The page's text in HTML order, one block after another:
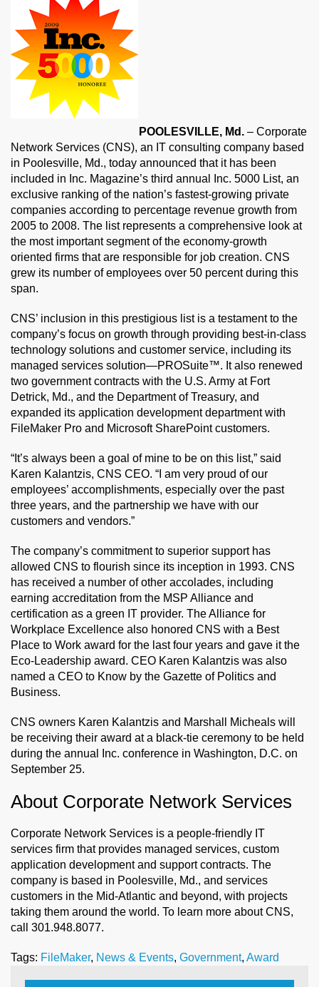
POOLESVILLE, Md. – Corporate
Network Services (CNS), an IT consulting company based
in Poolesville, Md., today announced that it has been
included in Inc. Magazine’s third annual Inc. 5000 List, an
exclusive ranking of the nation’s fastest-growing private
companies according to percentage revenue growth from
2005 to 2008. The list represents a comprehensive look at
the most important segment of the economy-growth
oriented firms that are responsible for job creation. CNS
grew its number of employees over 50 percent during this
span.
CNS’ inclusion in this prestigious list is a testament to the
company’s focus on growth through providing best-in-class
technology solutions and customer service, including its
managed services solution—PROSuite™. It also renewed
two government contracts with the U.S. Army at Fort
Detrick, Md., and the Department of Treasury, and
expanded its application development department with
FileMaker Pro and Microsoft SharePoint customers.
“It’s always been a goal of mine to be on this list,” said
Karen Kalantzis, CNS CEO. “I am very proud of our
employees’ accomplishments, especially over the past
three years, and the partnership we have with our
customers and vendors.”
The company’s commitment to superior support has
allowed CNS to flourish since its inception in 1993. CNS
has received a number of other accolades, including
earning accreditation from the MSP Alliance and
certification as a green IT provider. The Alliance for
Workplace Excellence also honored CNS with a Best
Place to Work award for the last four years and gave it the
Eco-Leadership award. CEO Karen Kalantzis was also
named a CEO to Know by the Gazette of Politics and
Business.
CNS owners Karen Kalantzis and Marshall Micheals will
be receiving their award at a black-tie ceremony to be held
during the annual Inc. conference in Washington, D.C. on
September 25.
About Corporate Network Services
Corporate Network Services is a people-friendly IT
services firm that provides managed services, custom
application development and support contracts. The
company is based in Poolesville, Md., and services
customers in the Mid-Atlantic and beyond, with projects
taking them around the world. To learn more about CNS,
call 301.948.8077.
Tags: FileMaker, News & Events, Government, Award